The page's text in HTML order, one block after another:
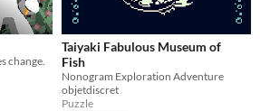
change.
Taiyaki Fabulous Museum of
Fish
Nonogram Exploration Adventure
objetdiscret
Puzzle